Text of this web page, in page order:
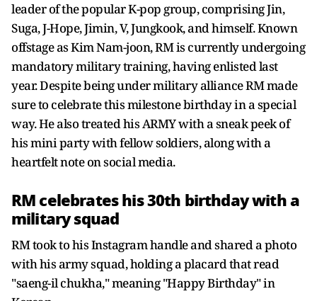
leader of the popular K-pop group, comprising Jin,
Suga, J-Hope, Jimin, V, Jungkook, and himself. Known
offstage as Kim Nam-joon, RM is currently undergoing
mandatory military training, having enlisted last
year. Despite being under military alliance RM made
sure to celebrate this milestone birthday in a special
way. He also treated his ARMY with a sneak peek of
his mini party with fellow soldiers, along with a
heartfelt note on social media.
RM celebrates his 30th birthday with a
military squad
RM took to his Instagram handle and shared a photo
with his army squad, holding a placard that read
"saeng-il chukha," meaning "Happy Birthday" in